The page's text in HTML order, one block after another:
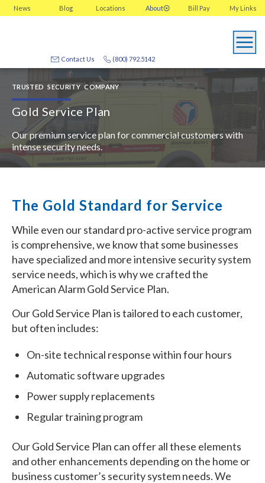
News Blog Locations About My Links
Bill Pay
(800) 792.5142
Contact Us
TRUSTED SECURITY COMPANY
Gold Service Plan
Our premium service plan for commercial customers with
intense security needs.
The Gold Standard for Service
While even our standard pro-active service program
is comprehensive, we know that some businesses
have specialized and more intensive security system
service needs, which is why we crafted the
American Alarm Gold Service Plan.
Our Gold Service Plan is tailored to each customer,
but often includes:
On-site technical response within four hours
Automatic software upgrades
Power supply replacements
Regular training program
Our Gold Service Plan can offer all these elements
and other enhancements depending on the home or
business customer’s security system needs. We